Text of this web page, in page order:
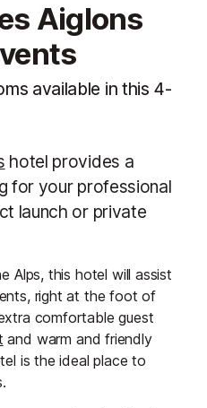
Aiglons
available in this 4-
hotel provides a
for your professional
launch or private
Alps, this hotel will assist
right at the foot of
comfortable guest
and warm and friendly
is the ideal place to